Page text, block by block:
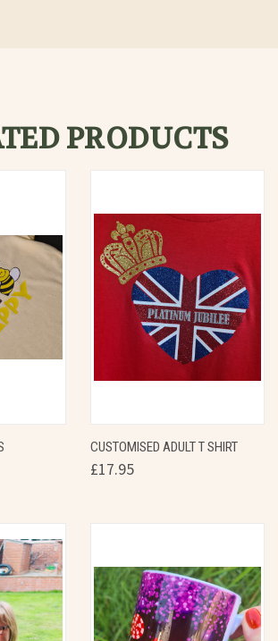
PRODUCTS
CUSTOMISED ADULT T SHIRT
£17.95